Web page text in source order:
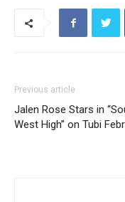
Previous article
Jalen Rose Stars in
West High” on Tubi